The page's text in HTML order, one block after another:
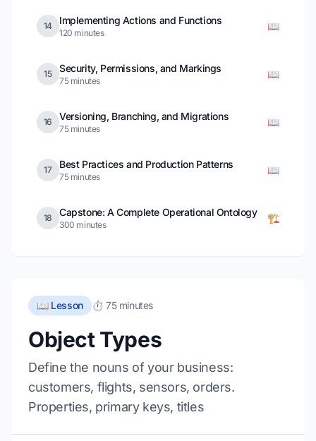
14 Implementing Actions and Functions
120 minutes
📖
15 Security, Permissions, and Markings
75 minutes
📖
16 Versioning, Branching, and Migrations
75 minutes
📖
17 Best Practices and Production Patterns
75 minutes
📖
18 Capstone: A Complete Operational Ontology
300 minutes
🏗️
📖 Lesson ⏱️ 75 minutes
Object Types
Define the nouns of your business:
customers, flights, sensors, orders.
Properties, primary keys, titles